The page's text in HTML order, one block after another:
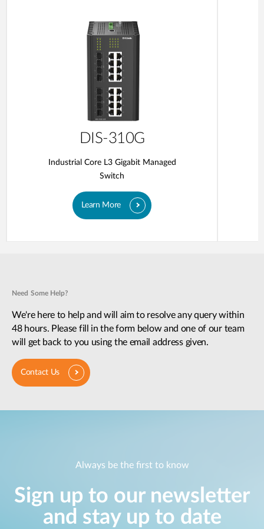
DIS-310G
Industrial Core L3 Gigabit Managed
Switch
Learn More
Need Some Help?
We're here to help and will aim to resolve any query within
48 hours. Please fill in the form below and one of our team
will get back to you using the email address given.
Contact Us
Always be the first to know
Sign up to our newsletter
and stay up to date